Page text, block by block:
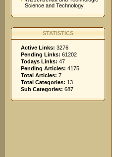
Science and Technology
STATISTICS
Active Links: 3276
Pending Links: 61202
Todays Links: 47
Pending Articles: 4175
Total Articles: 7
Total Categories: 13
Sub Categories: 687